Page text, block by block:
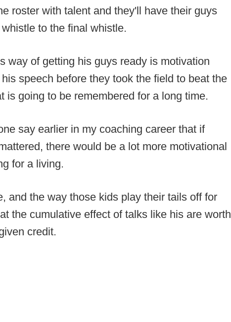
roster with talent and they'll have their guys
to the final whistle.
way of getting his guys ready is motivation
speech before they took the field to beat the
is going to be remembered for a long time.
say earlier in my coaching career that if
there would be a lot more motivational
for a living.
and the way those kids play their tails off for
the cumulative effect of talks like his are worth
credit.